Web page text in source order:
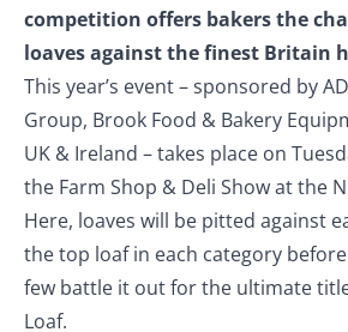
competition offers bakers the
loaves against the finest Britain
This year’s event – sponsored by
Group, Brook Food & Bakery
UK & Ireland – takes place on
the Farm Shop & Deli Show at the
Here, loaves will be pitted against
the top loaf in each category
few battle it out for the ultimate
Loaf.